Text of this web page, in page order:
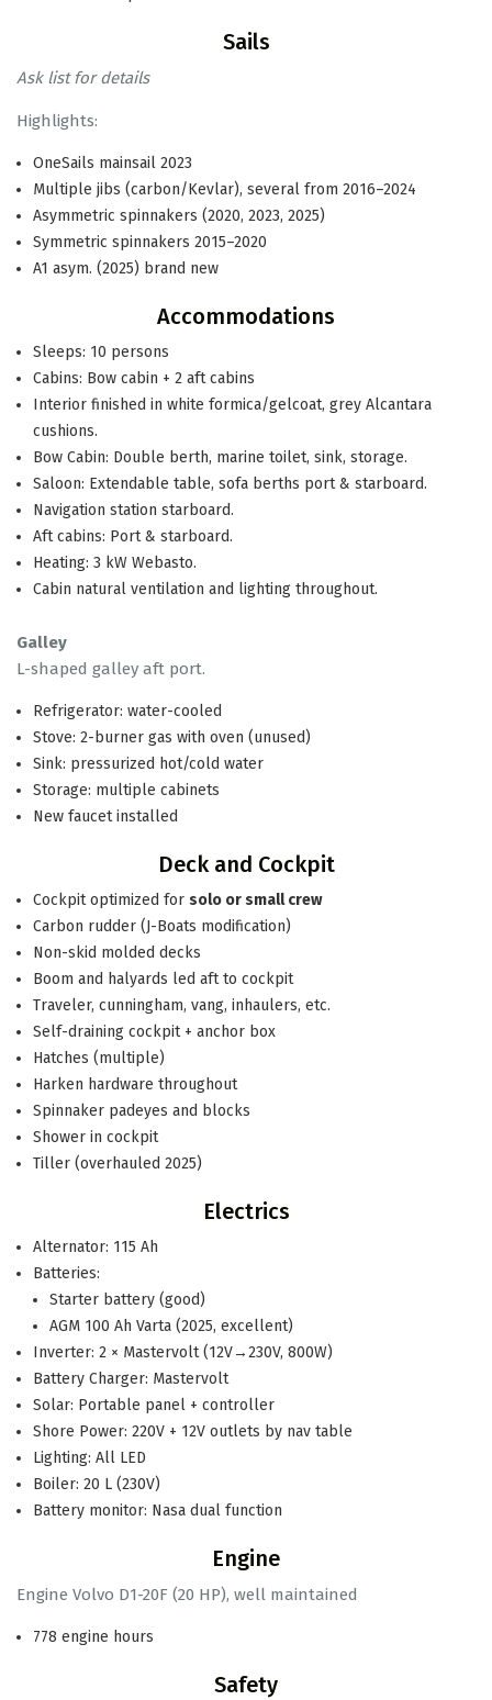
Sails
Ask list for details
Highlights:
OneSails mainsail 2023
Multiple jibs (carbon/Kevlar), several from 2016–2024
Asymmetric spinnakers (2020, 2023, 2025)
Symmetric spinnakers 2015–2020
A1 asym. (2025) brand new
Accommodations
Sleeps: 10 persons
Cabins: Bow cabin + 2 aft cabins
Interior finished in white formica/gelcoat, grey Alcantara
cushions.
Bow Cabin: Double berth, marine toilet, sink, storage.
Saloon: Extendable table, sofa berths port & starboard.
Navigation station starboard.
Aft cabins: Port & starboard.
Heating: 3 kW Webasto.
Cabin natural ventilation and lighting throughout.
Galley
L-shaped galley aft port.
Refrigerator: water-cooled
Stove: 2-burner gas with oven (unused)
Sink: pressurized hot/cold water
Storage: multiple cabinets
New faucet installed
Deck and Cockpit
Cockpit optimized for solo or small crew
Carbon rudder (J-Boats modification)
Non-skid molded decks
Boom and halyards led aft to cockpit
Traveler, cunningham, vang, inhaulers, etc.
Self-draining cockpit + anchor box
Hatches (multiple)
Harken hardware throughout
Spinnaker padeyes and blocks
Shower in cockpit
Tiller (overhauled 2025)
Electrics
Alternator: 115 Ah
Batteries:
Starter battery (good)
AGM 100 Ah Varta (2025, excellent)
Inverter: 2 × Mastervolt (12V→230V, 800W)
Battery Charger: Mastervolt
Solar: Portable panel + controller
Shore Power: 220V + 12V outlets by nav table
Lighting: All LED
Boiler: 20 L (230V)
Battery monitor: Nasa dual function
Engine
Engine Volvo D1-20F (20 HP), well maintained
778 engine hours
Safety